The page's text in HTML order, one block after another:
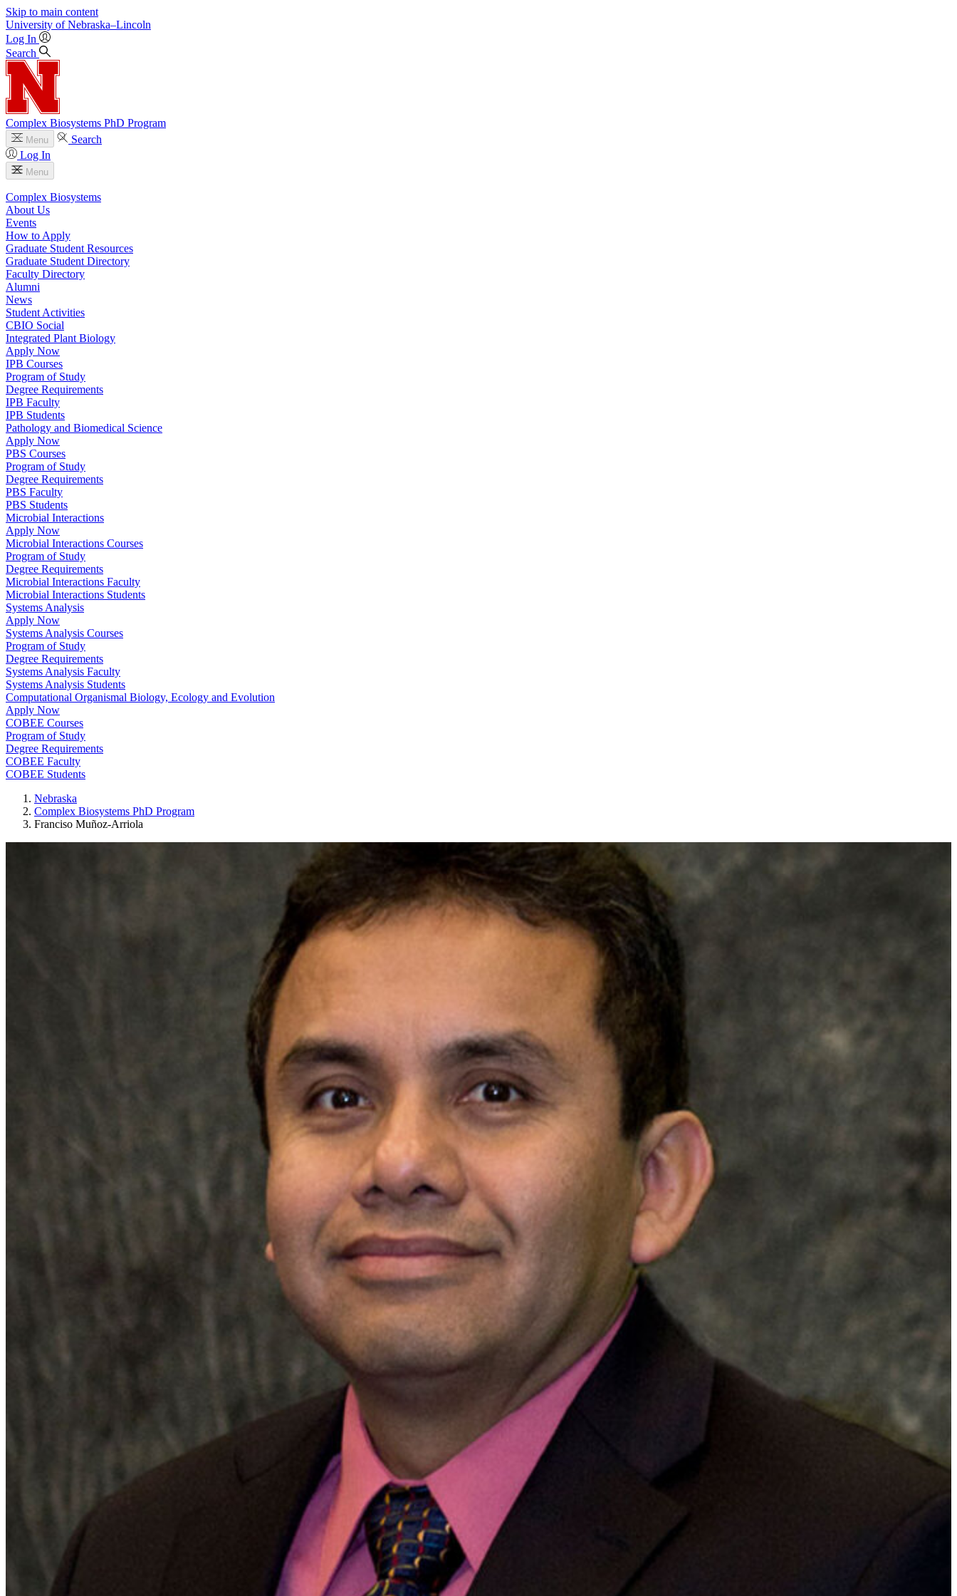
Skip to main content
University of Nebraska–Lincoln
Log In
Search
Complex Biosystems PhD Program
Menu
Search
Log In
Menu
Complex Biosystems
About Us
Events
How to Apply
Graduate Student Resources
Graduate Student Directory
Faculty Directory
Alumni
News
Student Activities
CBIO Social
Integrated Plant Biology
Apply Now
IPB Courses
Program of Study
Degree Requirements
IPB Faculty
IPB Students
Pathology and Biomedical Science
Apply Now
PBS Courses
Program of Study
Degree Requirements
PBS Faculty
PBS Students
Microbial Interactions
Apply Now
Microbial Interactions Courses
Program of Study
Degree Requirements
Microbial Interactions Faculty
Microbial Interactions Students
Systems Analysis
Apply Now
Systems Analysis Courses
Program of Study
Degree Requirements
Systems Analysis Faculty
Systems Analysis Students
Computational Organismal Biology, Ecology and Evolution
Apply Now
COBEE Courses
Program of Study
Degree Requirements
COBEE Faculty
COBEE Students
Nebraska
Complex Biosystems PhD Program
Franciso Muñoz-Arriola